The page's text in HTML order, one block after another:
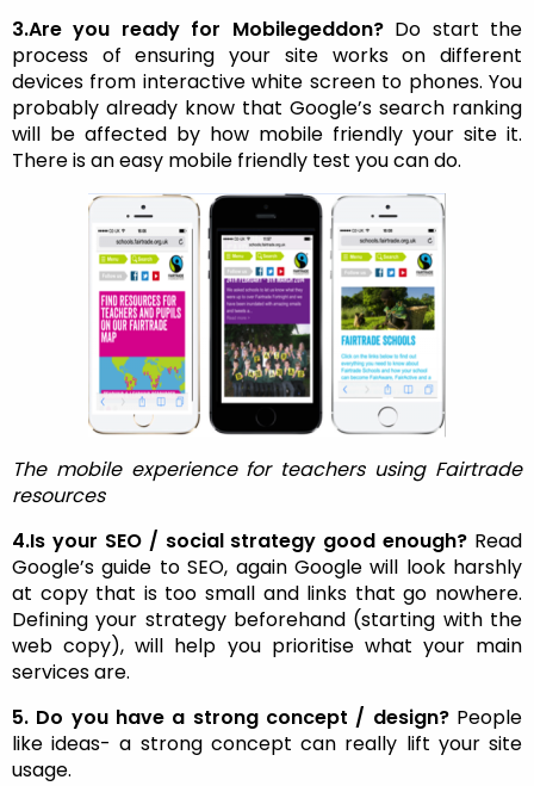
3.Are you ready for Mobilegeddon? Do start the
process of ensuring your site works on different
devices from interactive white screen to phones. You
probably already know that Google’s search ranking
will be affected by how mobile friendly your site it.
There is an easy mobile friendly test you can do.
The mobile experience for teachers using Fairtrade
resources
4.Is your SEO / social strategy good enough? Read
Google’s guide to SEO, again Google will look harshly
at copy that is too small and links that go nowhere.
Defining your strategy beforehand (starting with the
web copy), will help you prioritise what your main
services are.
5. Do you have a strong concept / design? People
like ideas- a strong concept can really lift your site
usage.